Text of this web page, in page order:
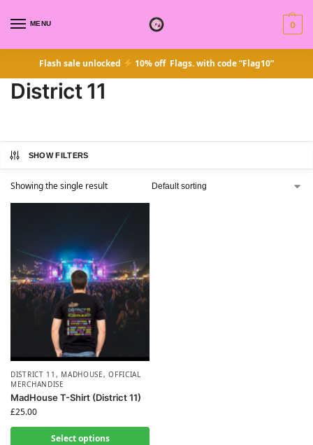
MENU 0
Flash sale unlocked 10% off Flags. with code “Flag10”
District 11
SHOW FILTERS
Showing the single result
DISTRICT 11 , MADHOUSE,OFFICIAL
MERCHANDISE
MadHouse T-Shirt (District 11)
£25.00
Select options